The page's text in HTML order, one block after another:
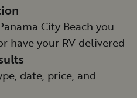
City Beach you
have your RV delivered
date, price, and